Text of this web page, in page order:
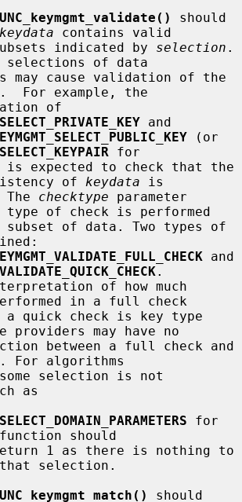
should
keydata contains valid
subsets indicated by
selection .
selections of data
For example, the
and
for
of keydata is
The
checktype parameter
type of check is performed
.
in a full check
providers may have no
For algorithms
as
for
should
selection.
should